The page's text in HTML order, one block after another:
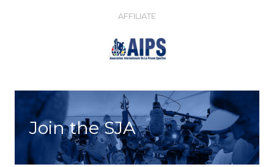
AFFILIATE
Join the SJA